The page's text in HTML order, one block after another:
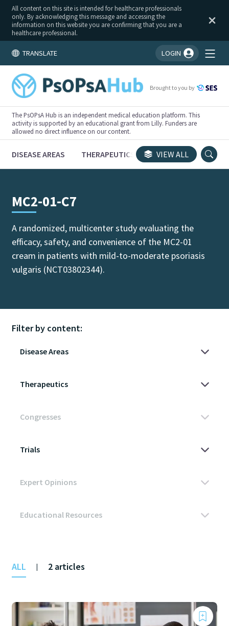
All content on this site is intended for healthcare professionals
only. By acknowledging this message and accessing the
information on this website you are confirming that you are a
healthcare professional.
TRANSLATE LOGIN
You're logged in!
Brought to you by
The PsOPsA Hub is an independent medical education platform. This
activity is supported by an educational grant from Lilly. Funders are
allowed no direct influence on our content.
DISEASE AREAS THERAPEUTICS CONGRESSES
VIEW ALL
MC2-01-C7
A randomized, multicenter study evaluating the
efficacy, safety, and convenience of the MC2-01
cream in patients with mild-to-moderate psoriasis
vulgaris (NCT03802344).
Filter by content:
ALL | 2 articles